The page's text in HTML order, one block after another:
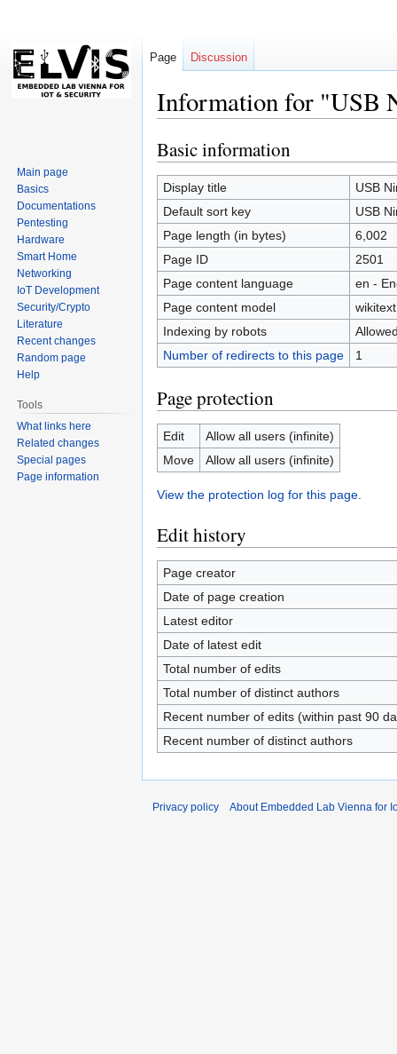
Information for "USB
Jump
to
navigation
Jump
to
search
Basic information
Display title
USB
Default sort key
USB
Page length (in bytes)
6,002
Page ID
2501
Page content language
en -
Page content model
wikitext
Indexing by robots
Number of redirects to this page
1
Page protection
Edit
Allow all users (infinite)
Move
Allow all users (infinite)
View the protection log for this page.
Edit history
Page creator
Date of page creation
Latest editor
Date of latest edit
Total number of edits
Total number of distinct authors
Recent number of edits (within past 90
Recent number of distinct authors
Page Discussion
Main page
Basics
Documentations
Pentesting
Hardware
Smart Home
Networking
IoT Development
Security/Crypto
Literature
Recent changes
Random page
Help
Tools
What links here
Related changes
Special pages
Page information
Privacy policy About Embedded Lab Vienna for